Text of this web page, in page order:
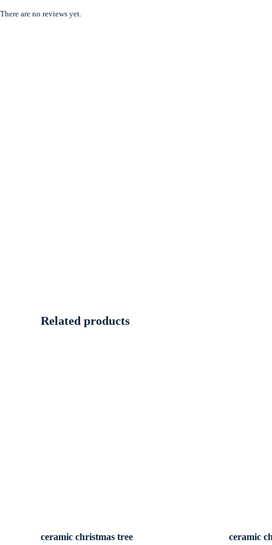
There are no reviews yet.
Related products
ceramic christmas tree ceramic